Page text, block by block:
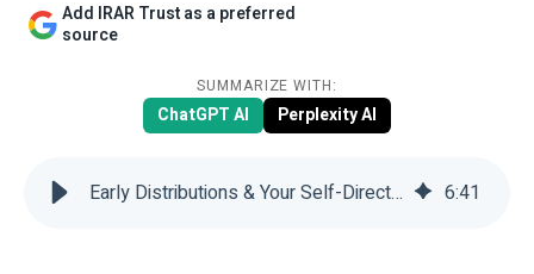
Add IRAR Trust as a preferred
source
SUMMARIZE WITH:
ChatGPT AI Perplexity AI
Early Distributions & Your Self-Directed IRA | IRAR Trust Company 6:41